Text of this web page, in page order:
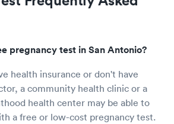
pregnancy test in San Antonio?
health insurance or don't have
a community health clinic or a
health center may be able to
a free or low-cost pregnancy test.